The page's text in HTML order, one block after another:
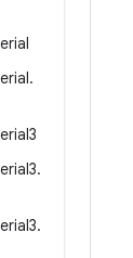
.
.
.